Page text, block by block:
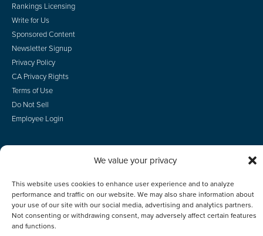
We value your privacy
This website uses cookies to enhance user experience and to analyze
performance and traffic on our website. We may also share information about
your use of our site with our social media, advertising and analytics partners.
Not consenting or withdrawing consent, may adversely affect certain features
and functions.
Rankings Licensing
Write for Us
Sponsored Content
Newsletter Signup
Privacy Policy
CA Privacy Rights
Terms of Use
Do Not Sell
Employee Login